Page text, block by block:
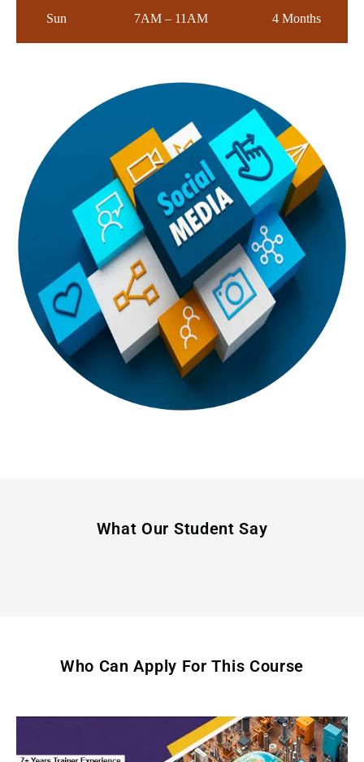
Sun 7AM – 11AM 4 Months
What Our Student Say
Who Can Apply For This Course